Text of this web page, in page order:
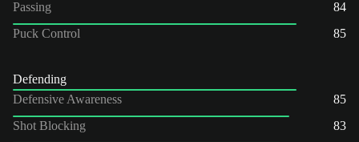
Passing
84
Puck Control
85
Defending
Defensive Awareness
85
Shot Blocking
83